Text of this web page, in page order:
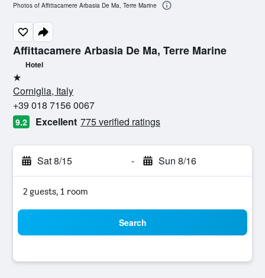
Affittacamere Arbasia De Ma, Terre Marine
Hotel
1 star
Corniglia, Italy
+39 018 7156 0067
9.2 Excellent 775 verified ratings
Sat 8/15 - Sun 8/16
2 guests, 1 room
Search
Photos of Affittacamere Arbasia De Ma, Terre Marine